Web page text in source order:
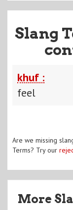
Slang
khuf :
feel
Are we missing
Terms? Try our
More